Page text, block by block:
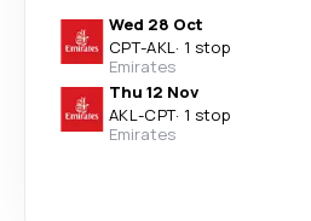
Wed 28 Oct
CPT-AKL· 1 stop
Emirates
Thu 12 Nov
AKL-CPT· 1 stop
Emirates